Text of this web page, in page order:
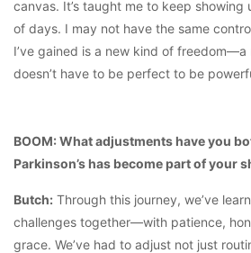
canvas. It’s taught me to keep
of days. I may not have the same
I’ve gained is a new kind of
doesn’t have to be perfect to be
BOOM: What adjustments have you
Parkinson’s has become part of your
Butch: Through this journey, we’ve
challenges together—with patience,
grace. We’ve had to adjust not just